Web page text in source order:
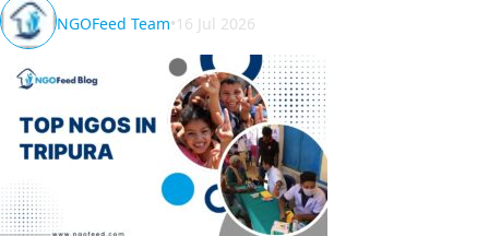
NGOFeed Team•16 Jul 2026